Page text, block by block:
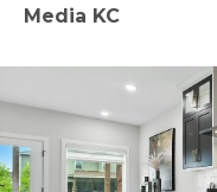
Media KC